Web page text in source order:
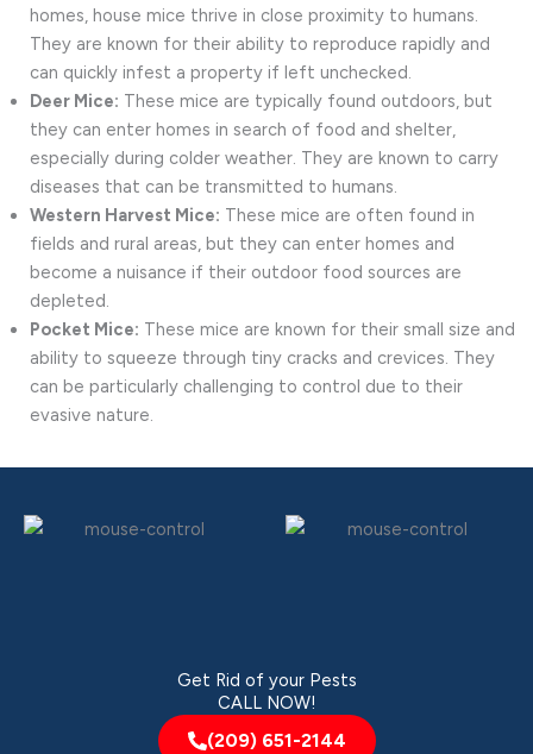
homes, house mice thrive in close proximity to humans.
They are known for their ability to reproduce rapidly and
can quickly infest a property if left unchecked.
Deer Mice: These mice are typically found outdoors, but
they can enter homes in search of food and shelter,
especially during colder weather. They are known to carry
diseases that can be transmitted to humans.
Western Harvest Mice: These mice are often found in
fields and rural areas, but they can enter homes and
become a nuisance if their outdoor food sources are
depleted.
Pocket Mice: These mice are known for their small size and
ability to squeeze through tiny cracks and crevices. They
can be particularly challenging to control due to their
evasive nature.
Get Rid of your Pests
CALL NOW!
(209) 651-2144